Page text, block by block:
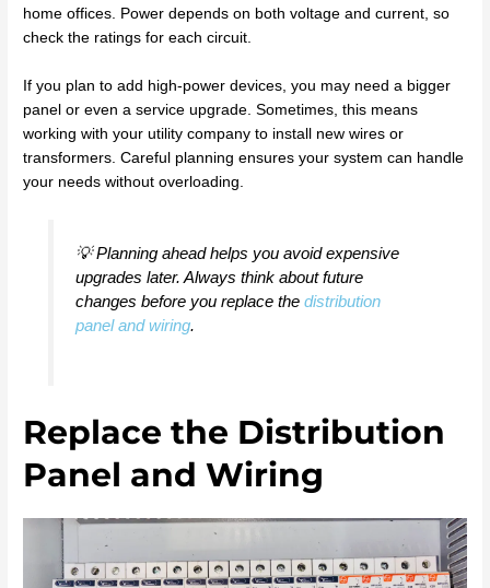
home offices. Power depends on both voltage and current, so
check the ratings for each circuit.
If you plan to add high-power devices, you may need a bigger
panel or even a service upgrade. Sometimes, this means
working with your utility company to install new wires or
transformers. Careful planning ensures your system can handle
your needs without overloading.
💡 Planning ahead helps you avoid expensive
upgrades later. Always think about future
changes before you replace the distribution
panel and wiring.
Replace the Distribution
Panel and Wiring